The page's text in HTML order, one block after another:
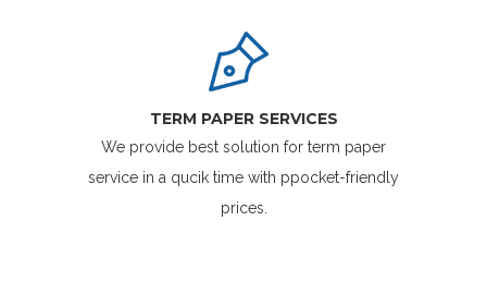
TERM PAPER SERVICES
We provide best solution for term paper
service in a qucik time with ppocket-friendly
prices.